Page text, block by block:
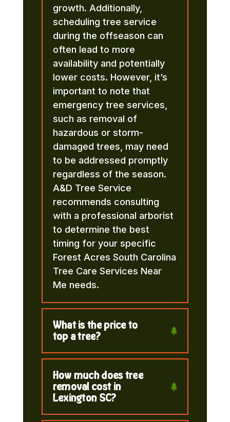
growth. Additionally,
scheduling tree service
during the offseason can
often lead to more
availability and potentially
lower costs. However, it’s
important to note that
emergency tree services,
such as removal of
hazardous or storm-
damaged trees, may need
to be addressed promptly
regardless of the season.
A&D Tree Service
recommends consulting
with a professional arborist
to determine the best
timing for your specific
Forest Acres South Carolina
Tree Care Services Near
Me needs.
What is the price to
top a tree?
How much does tree
removal cost in
Lexington SC?